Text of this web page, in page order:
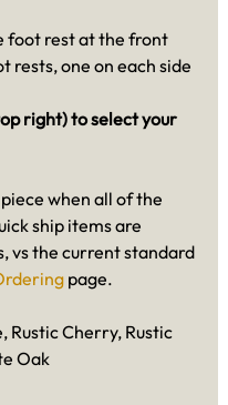
foot rest at the front
rests, one on each side
right) to select your
when all of the
ship items are
vs the current standard
page.
Rustic Cherry, Rustic
Oak